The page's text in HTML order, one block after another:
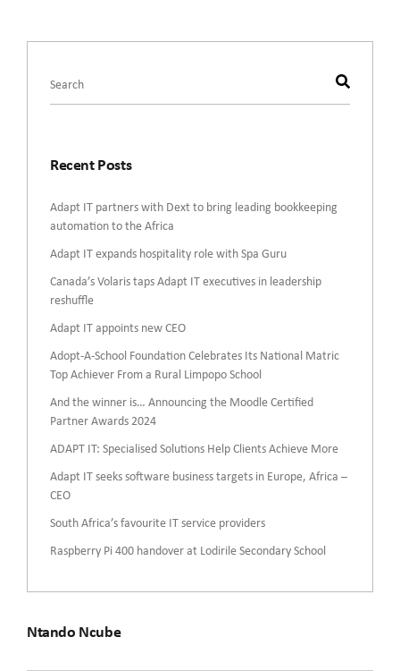
This is a search field with an auto-suggest feature attached.
Recent Posts
Adapt IT partners with Dext to bring leading bookkeeping
automation to the Africa
Adapt IT expands hospitality role with Spa Guru
Canada’s Volaris taps Adapt IT executives in leadership
reshuffle
Adapt IT appoints new CEO
Adopt-A-School Foundation Celebrates Its National Matric
Top Achiever From a Rural Limpopo School
And the winner is… Announcing the Moodle Certified
Partner Awards 2024
ADAPT IT: Specialised Solutions Help Clients Achieve More
Adapt IT seeks software business targets in Europe, Africa –
CEO
South Africa’s favourite IT service providers
Raspberry Pi 400 handover at Lodirile Secondary School
Ntando Ncube